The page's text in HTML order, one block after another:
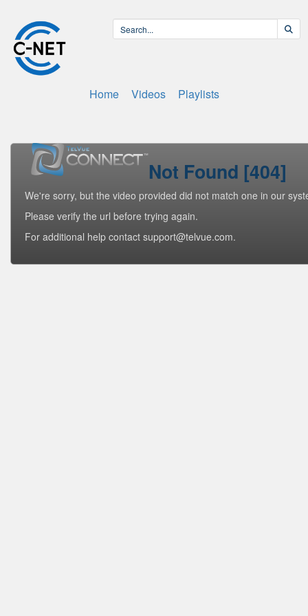
Home Videos Playlists
Not Found [404]
We're sorry, but the video provided did not match one in our
Please verify the url before trying again.
For additional help contact support@telvue.com.